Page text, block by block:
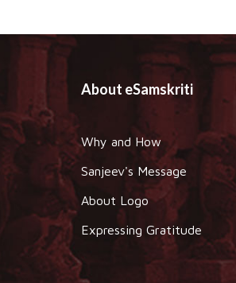
About eSamskriti
Why and How
Sanjeev's Message
About Logo
Expressing Gratitude